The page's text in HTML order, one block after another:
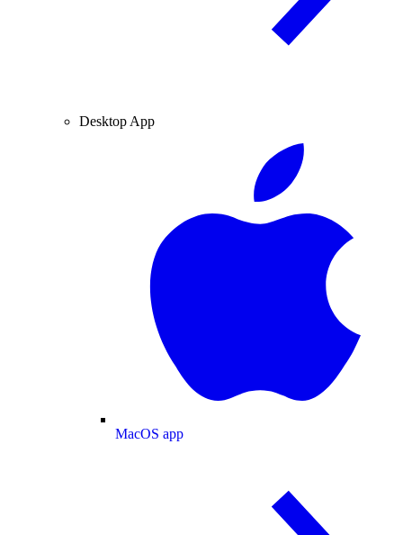
Desktop App
MacOS app